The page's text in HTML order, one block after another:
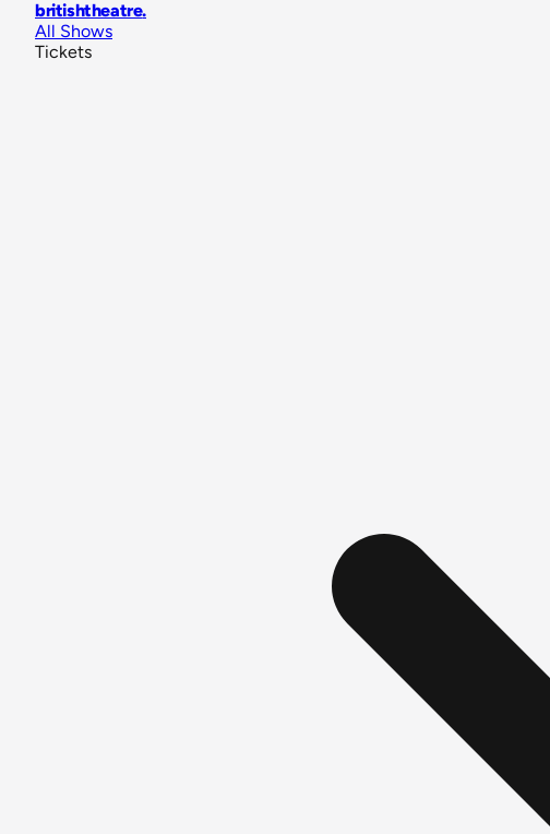
britishtheatre.
All Shows
Tickets